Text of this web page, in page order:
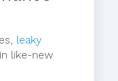
leaky
like-new